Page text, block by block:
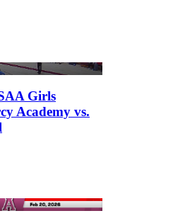
Girls
Academy vs.